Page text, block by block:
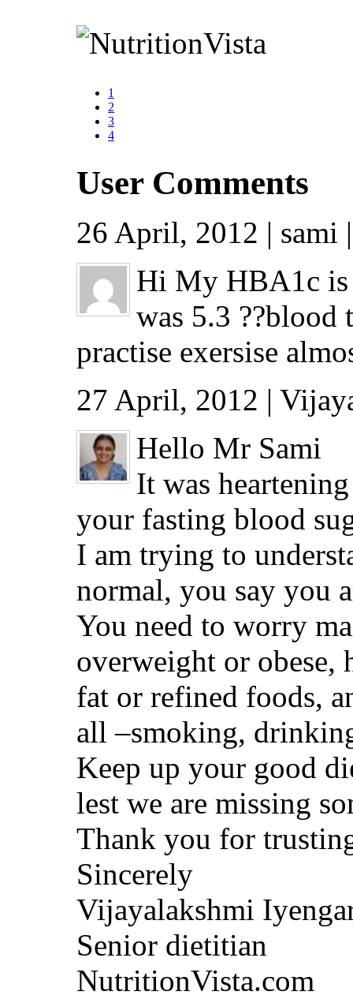
1
2
3
4
User Comments
26 April, 2012 | sami
Hi My HBA1c is
was 5.3 ??blood
practise exersise
27 April, 2012 |
Hello Mr Sami
It was
your fasting blood
I am trying to
normal, you say you
You need to worry
overweight or obese,
fat or refined foods,
all –smoking,
Keep up your good
lest we are missing
Thank you for
Sincerely
Vijayalakshmi
Senior dietitian
NutritionVista.com